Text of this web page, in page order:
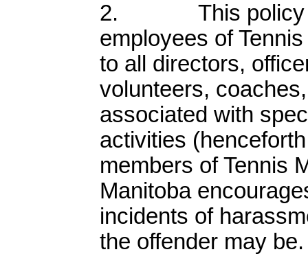
2. This policy
employees of
to all directors,
volunteers,
associated with
activities
members of Tennis
Manitoba
incidents of
the offender may be.